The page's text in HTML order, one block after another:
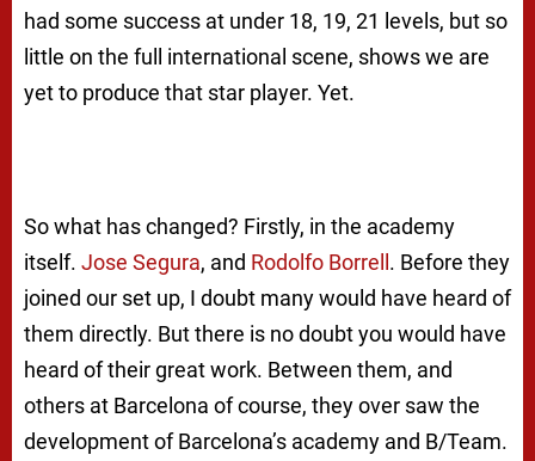
had some success at under 18, 19, 21 levels, but so
little on the full international scene, shows we are
yet to produce that star player. Yet.
So what has changed? Firstly, in the academy
itself. Jose Segura, and Rodolfo Borrell. Before they
joined our set up, I doubt many would have heard of
them directly. But there is no doubt you would have
heard of their great work. Between them, and
others at Barcelona of course, they over saw the
development of Barcelona’s academy and B/Team.